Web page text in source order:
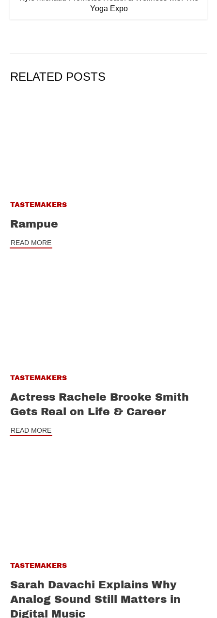
Yoga Expo
RELATED POSTS
TASTEMAKERS
Rampue
READ MORE
TASTEMAKERS
Actress Rachele Brooke Smith
Gets Real on Life & Career
READ MORE
TASTEMAKERS
Sarah Davachi Explains Why
Analog Sound Still Matters in
Digital Music